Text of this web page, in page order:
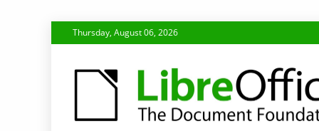
to
Thursday, August 06, 2026